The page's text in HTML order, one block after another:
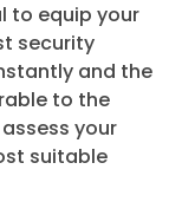
to equip your
security
and the
to the
your
suitable